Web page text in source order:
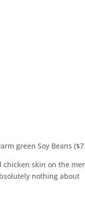
green Soy Beans
chicken skin on the
nothing about